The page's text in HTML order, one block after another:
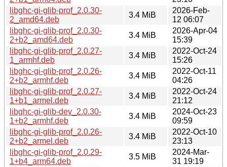
libghc-gi-glib-prof_2.0.30-
2_amd64.deb
3.4 MiB
2026-Feb-
12 06:07
libghc-gi-glib-prof_2.0.30-
2+b2_amd64.deb
3.4 MiB
2026-Apr-04
15:39
libghc-gi-glib-prof_2.0.27-
1_armhf.deb
3.4 MiB
2022-Oct-24
15:26
libghc-gi-glib-prof_2.0.26-
2+b2_armhf.deb
3.4 MiB
2022-Oct-11
04:26
libghc-gi-glib-prof_2.0.27-
1+b1_armel.deb
3.4 MiB
2022-Oct-24
21:12
libghc-gi-glib-dev_2.0.30-
1+b2_armhf.deb
3.4 MiB
2024-Oct-23
09:59
libghc-gi-glib-prof_2.0.26-
2+b2_armel.deb
3.4 MiB
2022-Oct-10
23:13
libghc-gi-glib-prof_2.0.29-
1+b4_arm64.deb
3.5 MiB
2024-Mar-
31 19:19